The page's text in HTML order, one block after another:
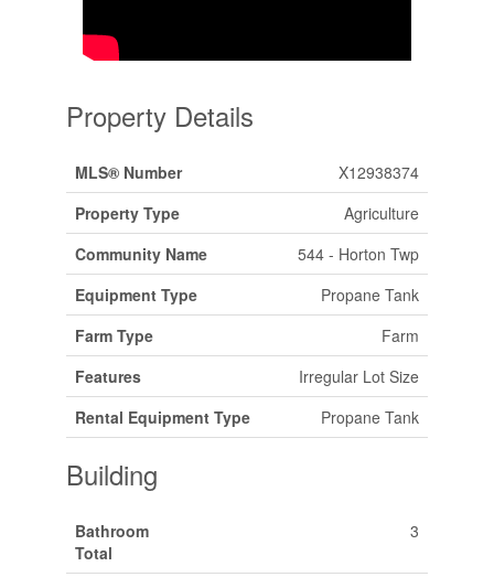
Property Details
MLS® Number
X12938374
Property Type
Agriculture
Community Name
544 - Horton Twp
Equipment Type
Propane Tank
Farm Type
Farm
Features
Irregular Lot Size
Rental Equipment Type
Propane Tank
Building
Bathroom
Total
3